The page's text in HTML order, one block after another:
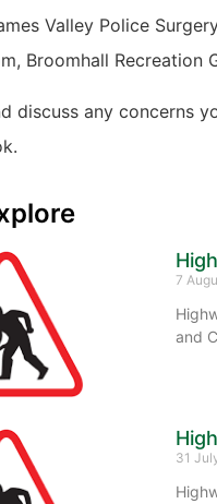
Valley Police
Broomhall Recreation
discuss any concerns
7
and
31